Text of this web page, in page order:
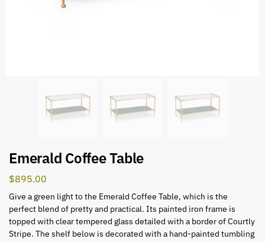
Emerald Coffee Table
$895.00
Give a green light to the Emerald Coffee Table, which is the
perfect blend of pretty and practical. Its painted iron frame is
topped with clear tempered glass detailed with a border of Courtly
Stripe. The shelf below is decorated with a hand-painted tumbling